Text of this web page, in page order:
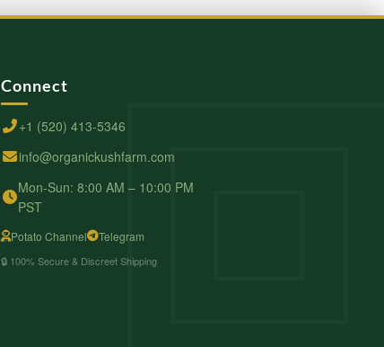
$2,000.00
Connect
+1 (520) 413-5346
info@organickushfarm.com
Mon-Sun: 8:00 AM – 10:00 PM
PST
Potato Channel Telegram
🔒 100% Secure & Discreet Shipping